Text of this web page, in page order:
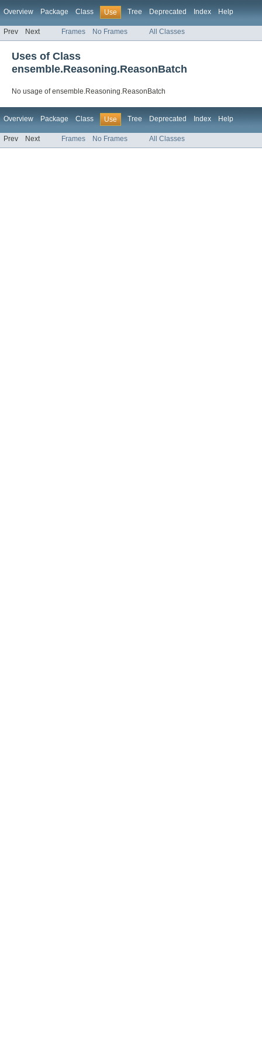
Overview Package Class Use Tree Deprecated Index Help
Prev Next Frames No Frames All Classes
Uses of Class
ensemble.Reasoning.ReasonBatch
No usage of ensemble.Reasoning.ReasonBatch
Overview Package Class Use Tree Deprecated Index Help
Prev Next Frames No Frames All Classes